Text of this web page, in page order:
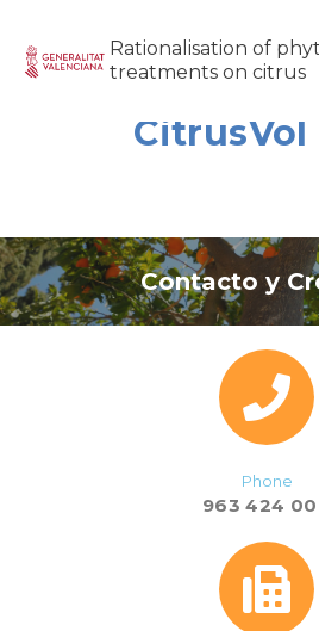
Rationalisation of
treatments on citrus
CitrusVol
Contacto y
Phone
963 424